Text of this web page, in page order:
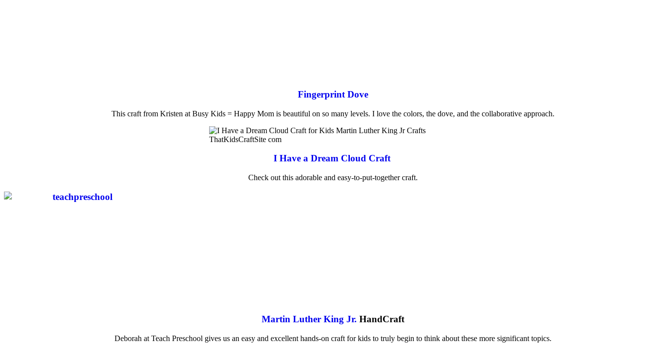
Fingerprint Dove
This craft from Kristen at Busy Kids = Happy Mom is beautiful on so many levels. I love the colors, the dove, and the collaborative approach.
I Have a Dream Cloud Craft
Check out this adorable and easy-to-put-together craft.
Martin Luther King Jr. HandCraft
Deborah at Teach Preschool gives us an easy and excellent hands-on craft for kids to truly begin to think about these more significant topics.